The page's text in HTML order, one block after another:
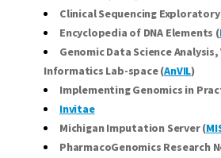
Clinical Sequencing
Encyclopedia of DNA Elements (
Genomic Data Science
Informatics Lab-space(AnVIL)
Implementing Genomics in
Invitae
Michigan Imputation Server (
PharmacoGenomics Research